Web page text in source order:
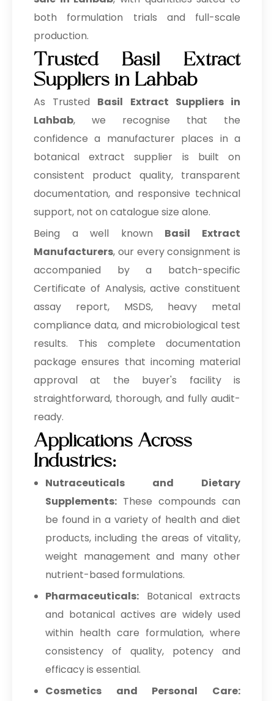
both formulation trials and full-scale
production.
Trusted Basil Extract
Suppliers in Lahbab
As Trusted Basil Extract Suppliers in
Lahbab, we recognise that the
confidence a manufacturer places in a
botanical extract supplier is built on
consistent product quality, transparent
documentation, and responsive technical
support, not on catalogue size alone.
Being a well known Basil Extract
Manufacturers, our every consignment is
accompanied by a batch-specific
Certificate of Analysis, active constituent
assay report, MSDS, heavy metal
compliance data, and microbiological test
results. This complete documentation
package ensures that incoming material
approval at the buyer's facility is
straightforward, thorough, and fully audit-
ready.
Applications Across
Industries:
Nutraceuticals and Dietary
Supplements: These compounds can
be found in a variety of health and diet
products, including the areas of vitality,
weight management and many other
nutrient-based formulations.
Pharmaceuticals: Botanical extracts
and botanical actives are widely used
within health care formulation, where
consistency of quality, potency and
efficacy is essential.
Cosmetics and Personal Care: